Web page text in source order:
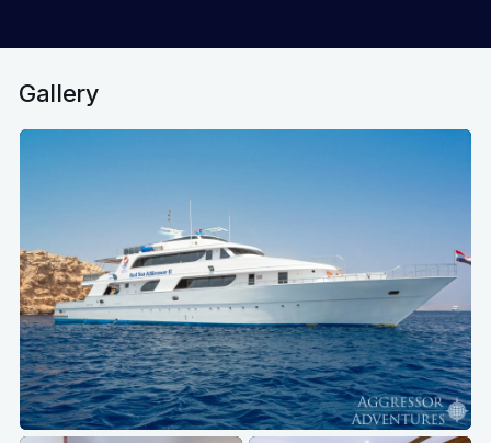
Gallery